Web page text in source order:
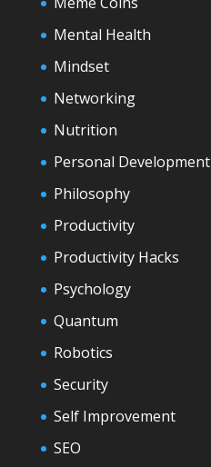
Mental Health
Mindset
Networking
Nutrition
Personal Development
Philosophy
Productivity
Productivity Hacks
Psychology
Quantum
Robotics
Security
Self Improvement
SEO